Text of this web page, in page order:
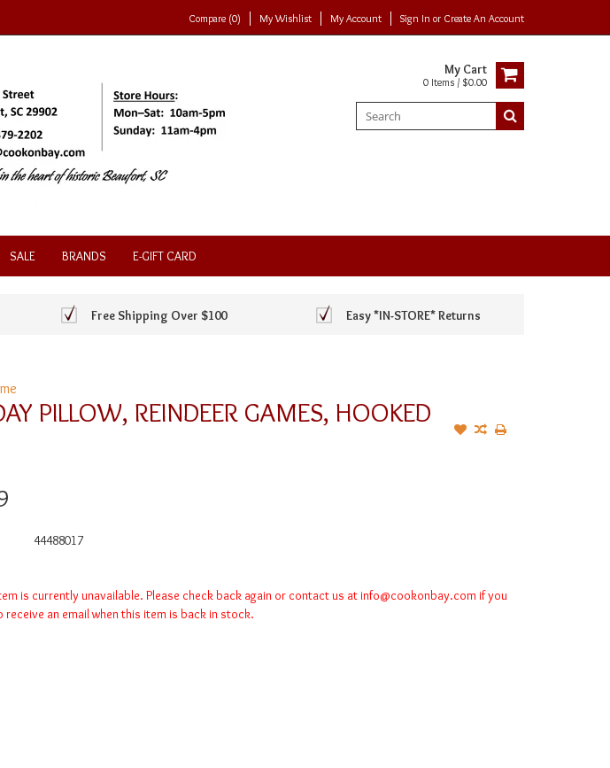
Compare (0) My Wishlist My Account Sign In or Create An Account
My Cart
0 Items / $0.00
SALE BRANDS E-GIFT CARD
Free Shipping Over $100 Easy *IN-STORE* Returns
PILLOW, REINDEER GAMES, HOOKED
44488017
is currently unavailable. Please check back again or contact us at info@cookonbay.comif you
receive an email when this item is back in stock.